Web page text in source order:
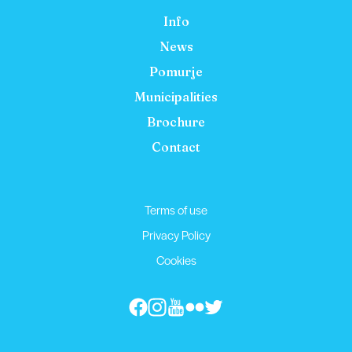
Info
News
Pomurje
Municipalities
Brochure
Contact
Terms of use
Privacy Policy
Cookies